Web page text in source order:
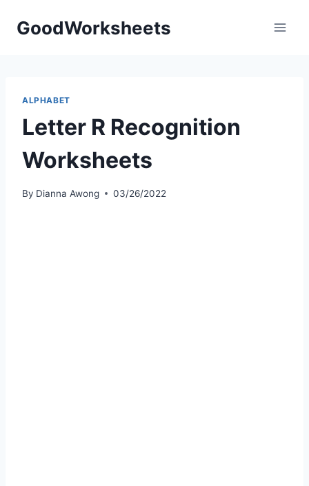
GoodWorksheets
ALPHABET
Letter R Recognition
Worksheets
By Dianna Awong 03/26/2022